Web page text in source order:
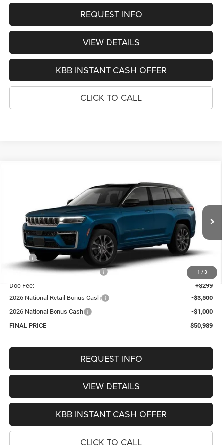
REQUEST INFO
VIEW DETAILS
KBB INSTANT CASH OFFER
CLICK TO CALL
1 / 3
Price Drop
1C4RJHBR7T8598964Stock:1300Model:WLJP74
In Stock Ext.
FINANCE
$50,989
OUR BEST PRICE
Less
$56,755
Hastings Discount for Everyone:
-$1,565
Doc Fee:
+$299
2026 National Retail Bonus Cash
-$3,500
2026 National Bonus Cash
-$1,000
FINAL PRICE
$50,989
REQUEST INFO
VIEW DETAILS
KBB INSTANT CASH OFFER
CLICK TO CALL